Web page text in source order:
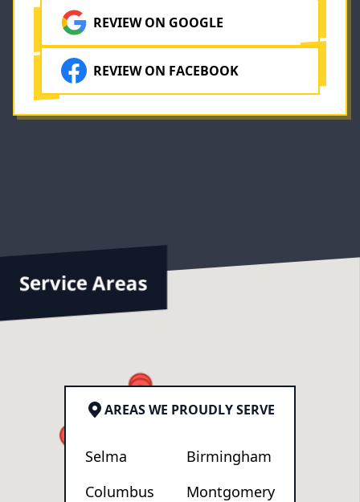
REVIEW ON GOOGLE
REVIEW ON FACEBOOK
AREAS WE PROUDLY SERVE
Selma
Birmingham
Columbus
Montgomery
Service Areas